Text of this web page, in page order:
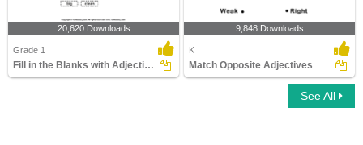
20,620 Downloads
Grade 1
Fill in the Blanks with Adjectives
9,848 Downloads
K
Match Opposite Adjectives
See All